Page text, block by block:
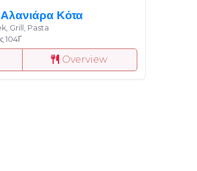
Κότα
Grill, Pasta
104Γ
Overview